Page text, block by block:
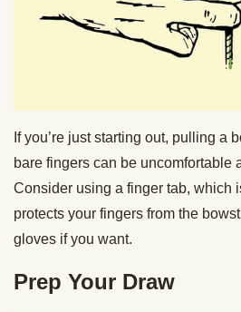
If you’re just starting out, pulling a
bare fingers can be uncomfortable
Consider using a finger tab, which
protects your fingers from the
gloves if you want.
Prep Your Draw